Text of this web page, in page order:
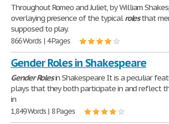
Throughout Romeo and Juliet, by William
overlaying presence of the typicalrolesthat
supposed to play.
866 Words | 4 Pages
Gender Roles in Shakespeare
GenderRolesin Shakespeare It is a peculiar
plays that they both participate in and reflect
in
1,849 Words | 8 Pages